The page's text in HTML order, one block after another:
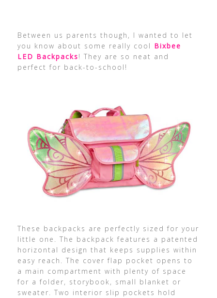
Between us parents though, I wanted to let
you know about some really cool Bixbee
LED Backpacks! They are so neat and
perfect for back-to-school!
These backpacks are perfectly sized for your
little one. The backpack features a patented
horizontal design that keeps supplies within
easy reach. The cover flap pocket opens to
a main compartment with plenty of space
for a folder, storybook, small blanket or
sweater. Two interior slip pockets hold